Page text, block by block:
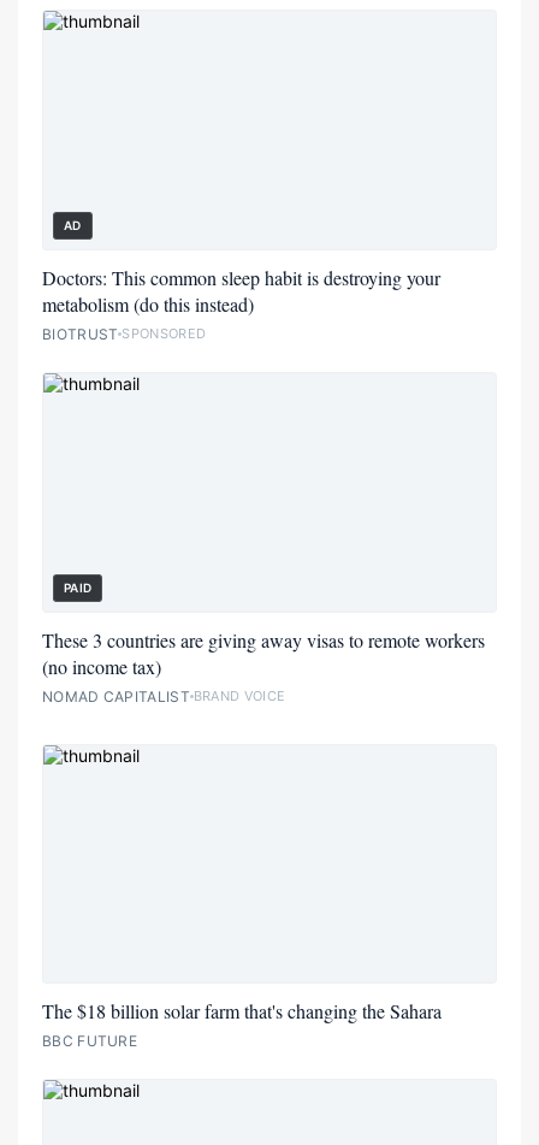
AD
Doctors: This common sleep habit is destroying your
metabolism (do this instead)
BIOTRUST SPONSORED
PAID
These 3 countries are giving away visas to remote workers
(no income tax)
NOMAD CAPITALIST BRAND VOICE
The $18 billion solar farm that's changing the Sahara
BBC FUTURE